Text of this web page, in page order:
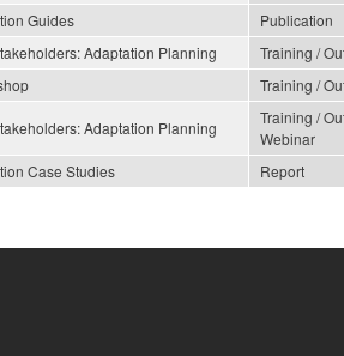
Guides
Publication
Adaptation Planning
Training /
Training /
Adaptation Planning
Training /
Webinar
Case Studies
Report